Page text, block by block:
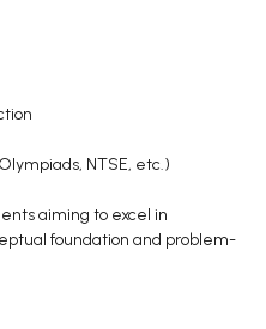
NTSE, etc.)
aiming to excel in
foundation and problem-